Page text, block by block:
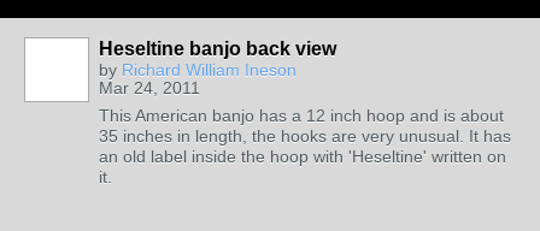
Heseltine banjo back view
by Richard William Ineson
Mar 24, 2011
This American banjo has a 12 inch hoop and is about
35 inches in length, the hooks are very unusual. It has
an old label inside the hoop with 'Heseltine' written on
it.